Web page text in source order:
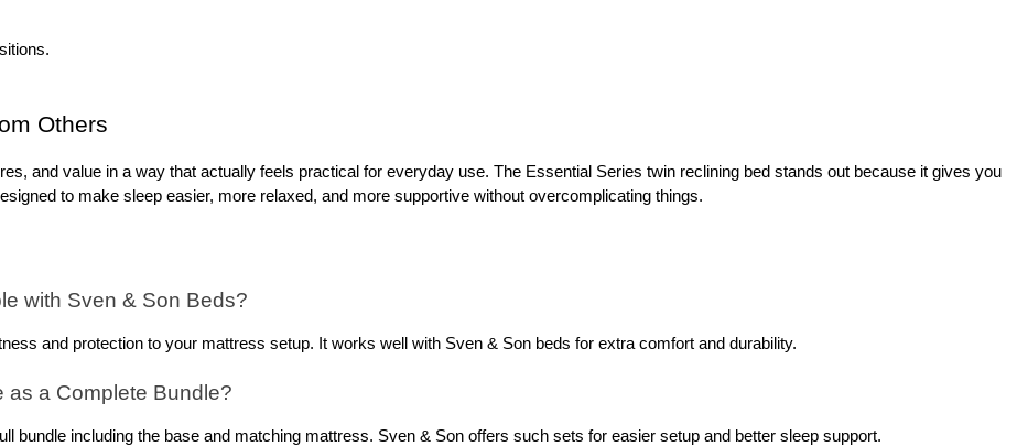
Others
and value in a way that actually feels practical for everyday use. The Essential Series twin reclining bed stands out because it gives you
to make sleep easier, more relaxed, and more supportive without overcomplicating things.
with Sven & Son Beds?
and protection to your mattress setup. It works well with Sven & Son beds for extra comfort and durability.
as a Complete Bundle?
bundle including the base and matching mattress. Sven & Son offers such sets for easier setup and better sleep support.